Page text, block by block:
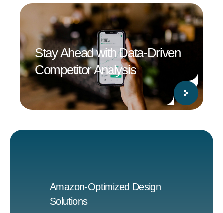
Stay Ahead with Data-Driven
Competitor Analysis
Amazon-Optimized Design
Solutions